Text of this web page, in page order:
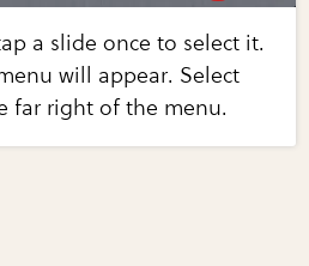
a slide once to select it.
will appear. Select
far right of the menu.